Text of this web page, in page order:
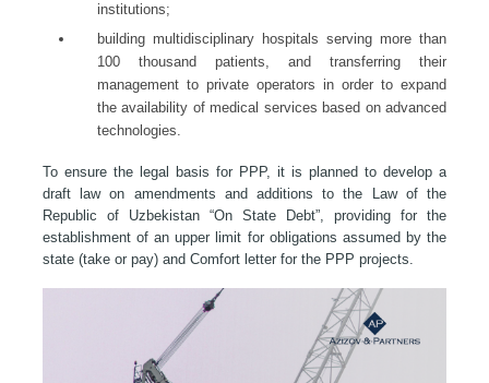
institutions;
building multidisciplinary hospitals serving more than
100 thousand patients, and transferring their
management to private operators in order to expand
the availability of medical services based on advanced
technologies.
To ensure the legal basis for PPP, it is planned to develop a
draft law on amendments and additions to the Law of the
Republic of Uzbekistan “On State Debt”, providing for the
establishment of an upper limit for obligations assumed by the
state (take or pay) and Comfort letter for the PPP projects.